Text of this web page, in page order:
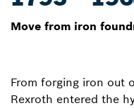
Move from iron
From forging iron out
Rexroth entered the